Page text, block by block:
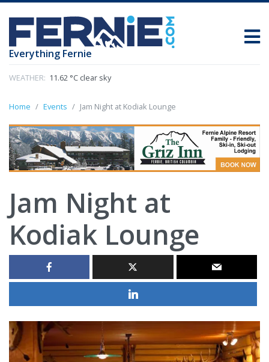
Everything Fernie
WEATHER: 11.62 °C clear sky
Home Events Jam Night at Kodiak Lounge
Jam Night at
Kodiak Lounge